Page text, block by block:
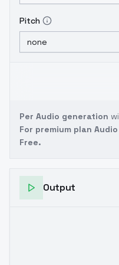
Pitch
none
Per Audio generation
For premium plan
Free.
Output